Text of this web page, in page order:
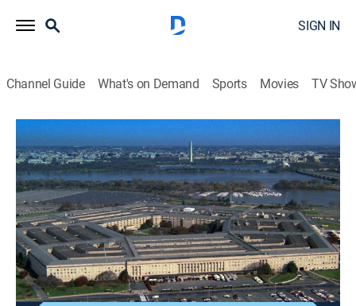
SIGN IN
Channel Guide What's on Demand Sports Movies TV
America's Book of Secrets
S1 E11 | The Pentagon
0h 42m|TVPG|
History, Documentary, American history, Mystery|
HISTORY Vault|2012
The epicenter of American military operations is
exposed, including how secrets are protected, and how
9/11 compromised top-secret information within.